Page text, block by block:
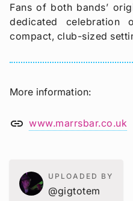
Fans of both bands’
dedicated
compact, club-sized
More information
link www.marrsbar.co.uk
UPLOADED BY
@gigtotem